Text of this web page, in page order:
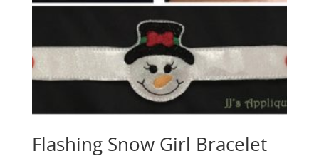
Flashing Snow Girl Bracelet